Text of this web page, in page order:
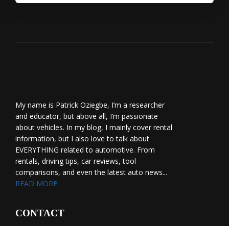
My name is Patrick Oziegbe, I’m a researcher
and educator, but above all, I’m passionate
about vehicles. In my blog, I mainly cover rental
information, but I also love to talk about
EVERYTHING related to automotive. From
rentals, driving tips, car reviews, tool
comparisons, and even the latest auto news...
READ MORE
CONTACT